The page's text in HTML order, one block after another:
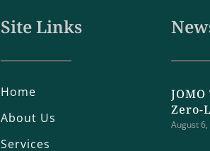
Site Links
Home
About Us
Services
Zero-
August